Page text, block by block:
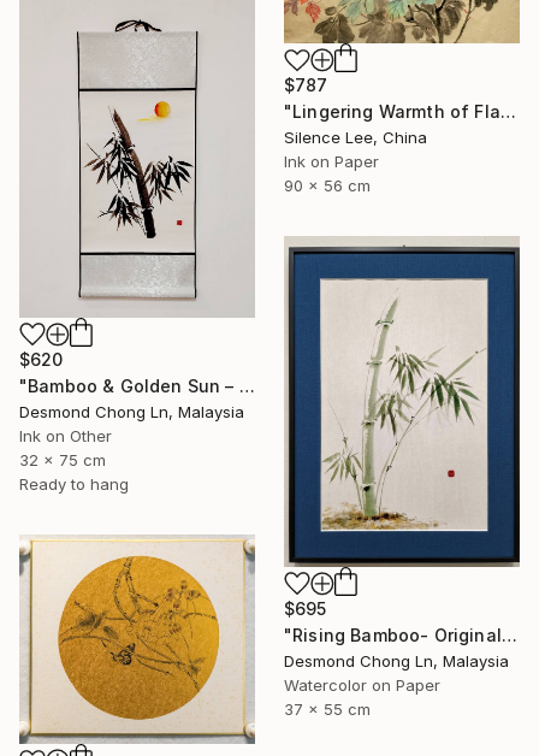
$787
"Lingering Warmth of Flames" Painting
Silence Lee, China
Ink on Paper
90 x 56 cm
$620
"Bamboo & Golden Sun – Original Chinese Ink Scroll Painting" Painting
Desmond Chong Ln, Malaysia
Ink on Other
32 x 75 cm
Ready to hang
$695
"Rising Bamboo- Original Chinese Watercolour Painting-Green bamboo" Painting
Desmond Chong Ln, Malaysia
Watercolor on Paper
37 x 55 cm